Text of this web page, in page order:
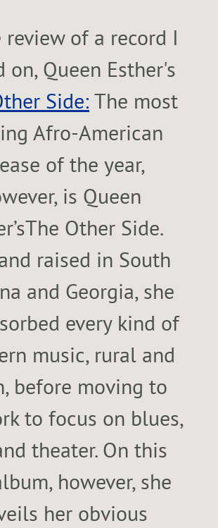
review of a record I
on, Queen Esther's
Side:The most
Afro-American
of the year,
is Queen
Other Side.
raised in South
and Georgia, she
every kind of
music, rural and
before moving to
to focus on blues,
theater. On this
however, she
her obvious